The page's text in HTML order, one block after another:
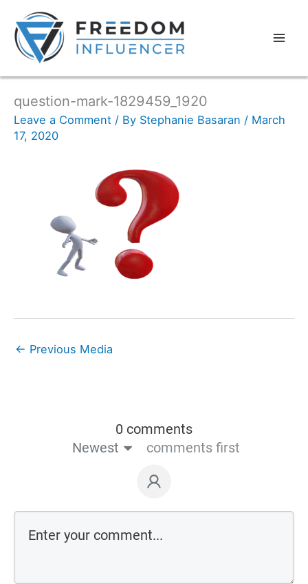
question-mark-1829459_1920
Leave a Comment / By Stephanie Basaran / March
17, 2020
← Previous Media
0 comments
Newest
comments first